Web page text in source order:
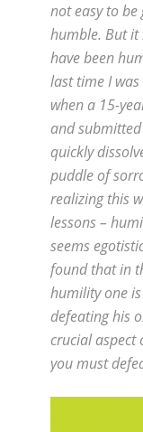
not easy to be
humble. But it
have been
last time I
when a 15-
and
quickly
puddle of
realizing this
lessons –
seems
found that in
humility one
defeating his
crucial aspect
you must